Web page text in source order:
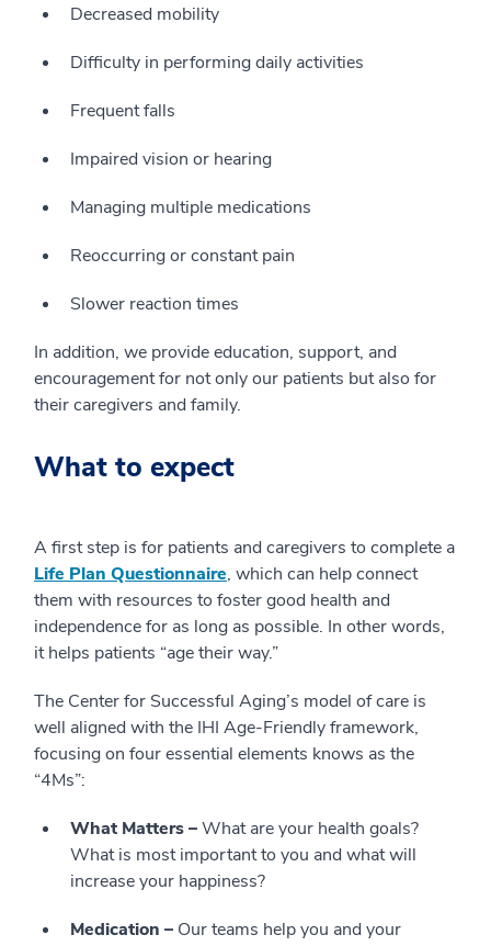
Decreased mobility
Difficulty in performing daily activities
Frequent falls
Impaired vision or hearing
Managing multiple medications
Reoccurring or constant pain
Slower reaction times
In addition, we provide education, support, and
encouragement for not only our patients but also for
their caregivers and family.
What to expect
A first step is for patients and caregivers to complete a
Life Plan Questionnaire, which can help connect
them with resources to foster good health and
independence for as long as possible. In other words,
it helps patients “age their way.”
The Center for Successful Aging’s model of care is
well aligned with the IHI Age-Friendly framework,
focusing on four essential elements knows as the
“4Ms”:
What Matters –What are your health goals?
What is most important to you and what will
increase your happiness?
Medication – Our teams help you and your